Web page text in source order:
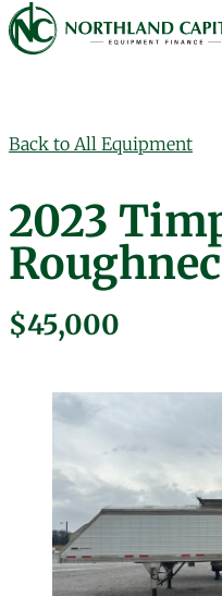
Skip to content
Northland Capital
Back to All Equipment
2023
$45,000